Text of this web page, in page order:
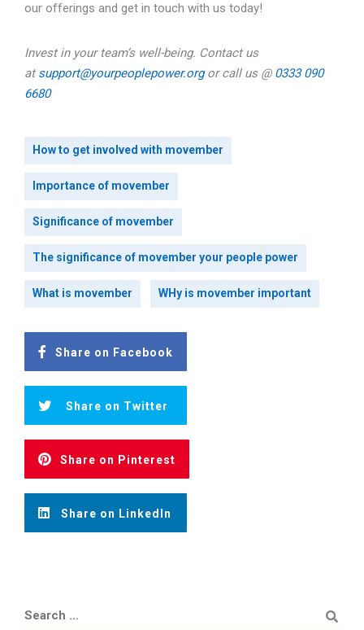
our offerings and get in touch with us today!
Invest in your team’s well-being. Contact us
atsupport@yourpeoplepower.orgor call us @ 0333 090
6680
How to get involved with movember
Importance of movember
Significance of movember
The significance of movember your people power
What is movember WHy is movember important
Share on Facebook
Share on Twitter
Share on Pinterest
Share on LinkedIn